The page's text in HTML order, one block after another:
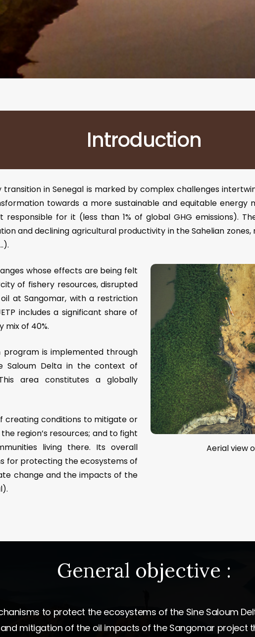
Introduction
in Senegal is marked by complex challenges
towards a more sustainable and equitable energy
for it (less than 1% of global GHG emissions).
and declining agricultural productivity in the Sahelian
whose effects are being felt
of fishery resources, disrupted
at Sangomar, with a restriction
includes a significant share of
mix of 40%.
is implemented through
Saloum Delta in the context of
area constitutes a globally
creating conditions to mitigate or
region’s resources; and to fight
living there. Its overall
for protecting the ecosystems of
change and the impacts of the
Aerial view
General objective :
to protect the ecosystems of the Sine Saloum
mitigation of the oil impacts of the Sangomar project